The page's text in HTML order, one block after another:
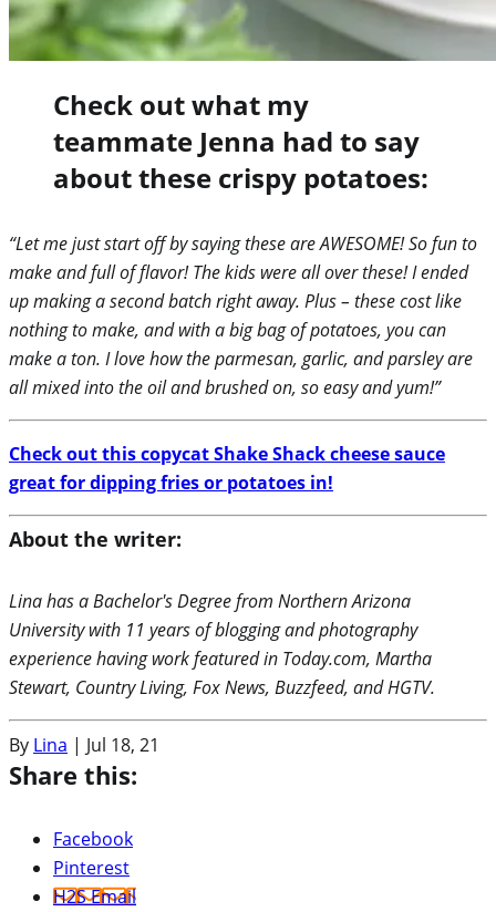
Check out what my
teammate Jenna had to say
about these crispy potatoes:
“Let me just start off by saying these are AWESOME! So fun to
make and full of flavor! The kids were all over these! I ended
up making a second batch right away. Plus – these cost like
nothing to make, and with a big bag of potatoes, you can
make a ton. I love how the parmesan, garlic, and parsley are
all mixed into the oil and brushed on, so easy and yum!”
Check out this copycat Shake Shack cheese sauce
great for dipping fries or potatoes in!
About the writer:
Lina has a Bachelor's Degree from Northern Arizona
University with 11 years of blogging and photography
experience having work featured in Today.com, Martha
Stewart, Country Living, Fox News, Buzzfeed, and HGTV.
By Lina | Jul 18, 21
Share this:
Facebook
Pinterest
H2S Email